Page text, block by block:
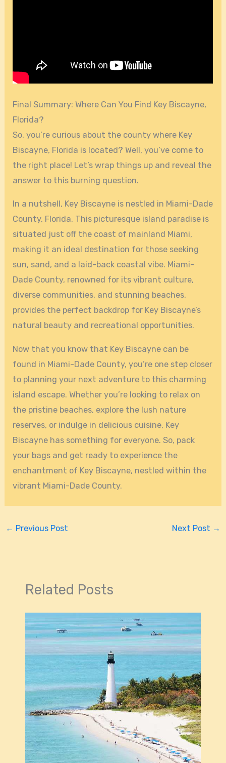
Final Summary: Where Can You Find Key Biscayne,
Florida?
So, you’re curious about the county where Key
Biscayne, Florida is located? Well, you’ve come to
the right place! Let’s wrap things up and reveal the
answer to this burning question.
In a nutshell, Key Biscayne is nestled in Miami-Dade
County, Florida. This picturesque island paradise is
situated just off the coast of mainland Miami,
making it an ideal destination for those seeking
sun, sand, and a laid-back coastal vibe. Miami-
Dade County, renowned for its vibrant culture,
diverse communities, and stunning beaches,
provides the perfect backdrop for Key Biscayne’s
natural beauty and recreational opportunities.
Now that you know that Key Biscayne can be
found in Miami-Dade County, you’re one step closer
to planning your next adventure to this charming
island escape. Whether you’re looking to relax on
the pristine beaches, explore the lush nature
reserves, or indulge in delicious cuisine, Key
Biscayne has something for everyone. So, pack
your bags and get ready to experience the
enchantment of Key Biscayne, nestled within the
vibrant Miami-Dade County.
← Previous Post Next Post →
Related Posts